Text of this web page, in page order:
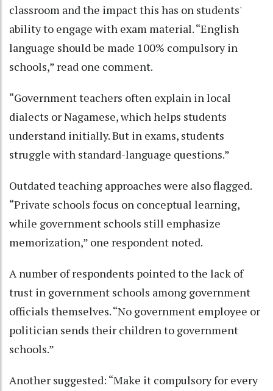
classroom and the impact this has on students'
ability to engage with exam material. “English
language should be made 100% compulsory in
schools,” read one comment.
“Government teachers often explain in local
dialects or Nagamese, which helps students
understand initially. But in exams, students
struggle with standard-language questions.”
Outdated teaching approaches were also flagged.
“Private schools focus on conceptual learning,
while government schools still emphasize
memorization,” one respondent noted.
A number of respondents pointed to the lack of
trust in government schools among government
officials themselves. “No government employee or
politician sends their children to government
schools.”
Another suggested: “Make it compulsory for every